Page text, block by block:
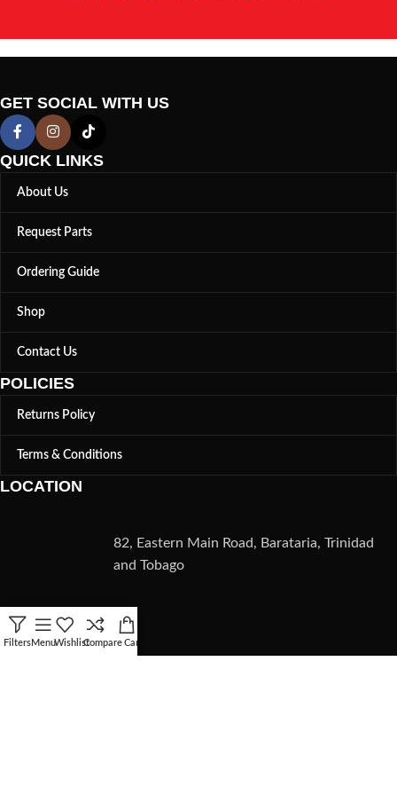
GET SOCIAL WITH US
QUICK LINKS
About Us
Request Parts
Ordering Guide
Shop
Contact Us
POLICIES
Returns Policy
Terms & Conditions
LOCATION
82, Eastern Main Road, Barataria, Trinidad
and Tobago
CONTACT
FiltersMenuWishlistCompare Cart